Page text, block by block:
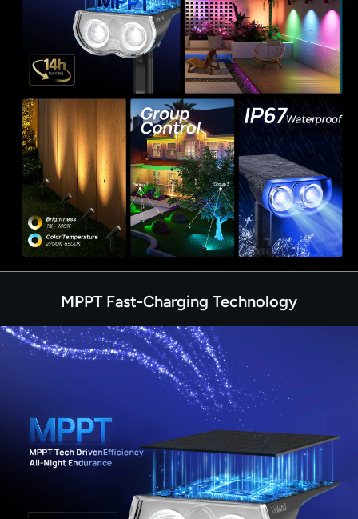
MPPT Fast-Charging Technology